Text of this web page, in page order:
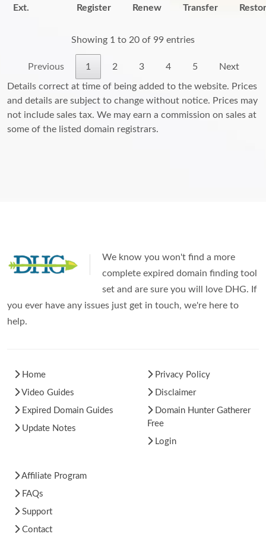
Ext. Register Renew Transfer
Showing 1 to 20 of 99 entries
Previous 1 2 3 4 5 Next
Details correct at time of being added to the website. Prices
and details are subject to change without notice. Prices may
not include sales tax. We may earn a commission on sales at
some of the listed domain registrars.
We know you won't find a more
complete expired domain finding tool
set and are sure you will love DHG. If
you ever have any issues just get in touch, we're here to
help.
Home
Video Guides
Expired Domain Guides
Update Notes
Privacy Policy
Disclaimer
Domain Hunter Gatherer
Free
Login
Affiliate Program
FAQs
Support
Contact